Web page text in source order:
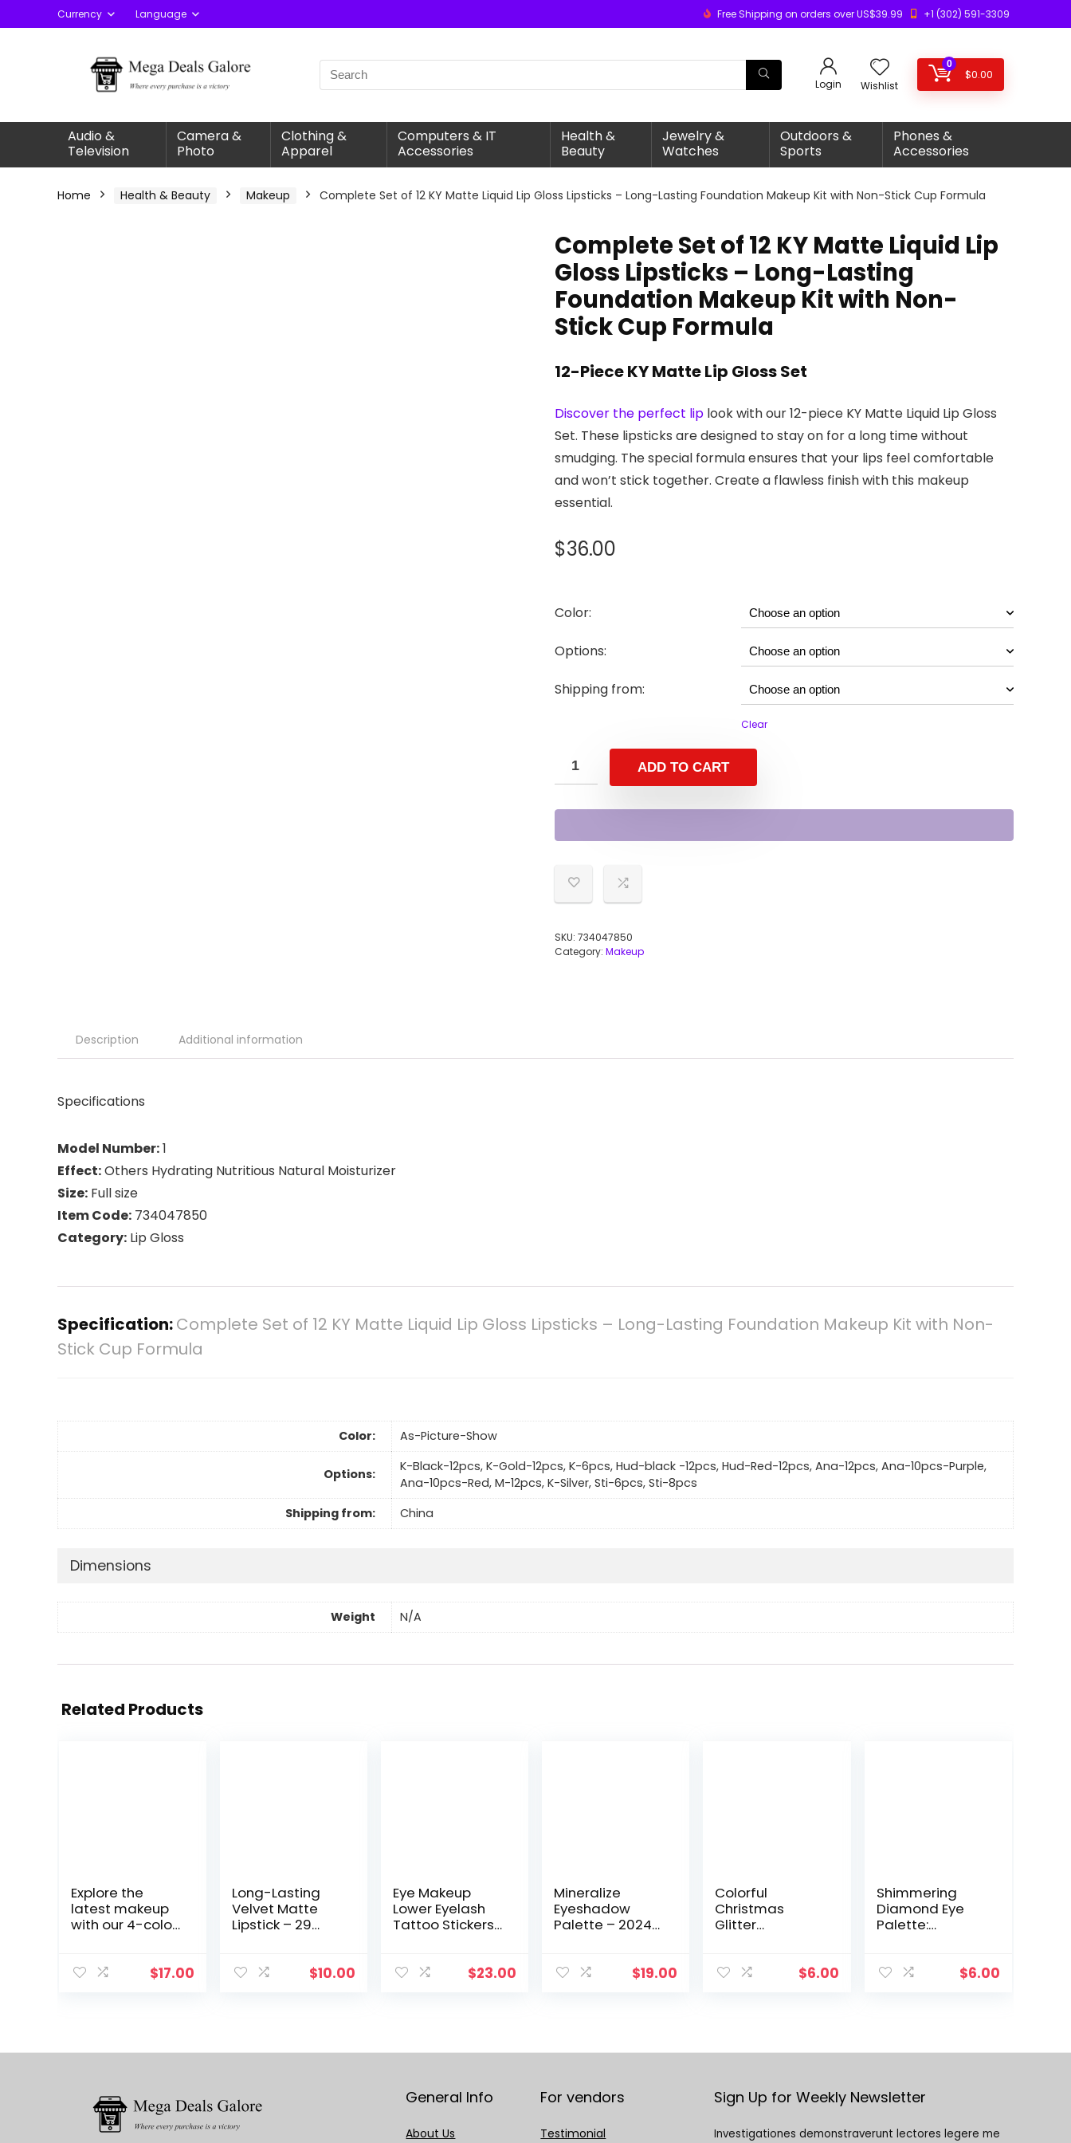
Currency Language Free Shipping on orders over US$39.99 +1 (302) 591-3309
Login Wishlist
0
$0.00
Audio &
Television
Camera &
Photo
Clothing &
Apparel
Computers & IT
Accessories
Health &
Beauty
Jewelry &
Watches
Outdoors &
Sports
Phones &
Accessories
Home Health & Beauty Makeup Complete Set of 12 KY Matte Liquid Lip Gloss Lipsticks – Long-Lasting Foundation Makeup Kit with Non-Stick Cup Formula
Complete Set of 12 KY Matte Liquid Lip
Gloss Lipsticks – Long-Lasting
Foundation Makeup Kit with Non-
Stick Cup Formula
12-Piece KY Matte Lip Gloss Set
Discover the perfect lip look with our 12-piece KY Matte Liquid Lip Gloss
Set. These lipsticks are designed to stay on for a long time without
smudging. The special formula ensures that your lips feel comfortable
and won’t stick together. Create a flawless finish with this makeup
essential.
$36.00
Color:
Options:
Shipping from:
Clear
ADD TO CART
SKU: 734047850
Category: Makeup
Description Additional information
Specifications
Model Number:1
Effect:Others Hydrating Nutritious Natural Moisturizer
Size: Full size
Item Code: 734047850
Category: Lip Gloss
Specification:Complete Set of 12 KY Matte Liquid Lip Gloss Lipsticks – Long-Lasting Foundation Makeup Kit with Non-
Stick Cup Formula
Color: As-Picture-Show
Options:
K-Black-12pcs, K-Gold-12pcs, K-6pcs, Hud-black -12pcs, Hud-Red-12pcs, Ana-12pcs, Ana-10pcs-Purple,
Ana-10pcs-Red, M-12pcs, K-Silver, Sti-6pcs, Sti-8pcs
Shipping from:
China
Dimensions
Weight N/A
Related Products
Explore the
latest makeup
with our 4-color
trusted brand.
$17.00
Long-Lasting
Velvet Matte
Lipstick – 29
Waterproof
Collection: Ruby
$10.00
Eye Makeup
Lower Eyelash
Tattoo Stickers
Extension
$23.00
Mineralize
Eyeshadow
Palette – 2024
Stunning
$19.00
Colorful
Christmas
Glitter
Stage Makeup
$6.00
Shimmering
Diamond Eye
Palette:
Pearlescent
$6.00
General Info
About Us
For vendors
Testimonial
Sign Up for Weekly Newsletter
Investigationes demonstraverunt lectores legere me